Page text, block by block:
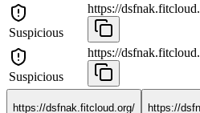
Suspicious
https://
Suspicious
https://
https://dsfnak.fitcloud.org/ https://